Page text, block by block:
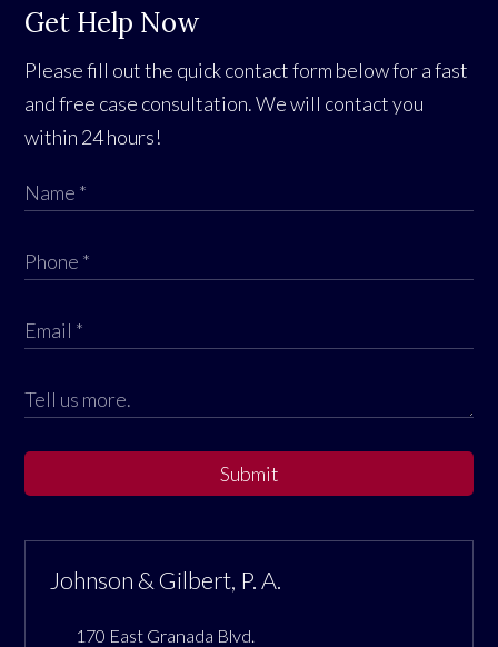
Get Help Now
Please fill out the quick contact form below for a fast
and free case consultation. We will contact you
within 24 hours!
Submit
Johnson & Gilbert, P. A.
170 East Granada Blvd.